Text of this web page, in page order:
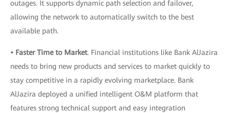
outages. It supports dynamic path selection and failover,
allowing the network to automatically switch to the best
available path.
• Faster Time to Market. Financial institutions like Bank AlJazira
needs to bring new products and services to market quickly to
stay competitive in a rapidly evolving marketplace. Bank
AlJazira deployed a unified intelligent O&M platform that
features strong technical support and easy integration